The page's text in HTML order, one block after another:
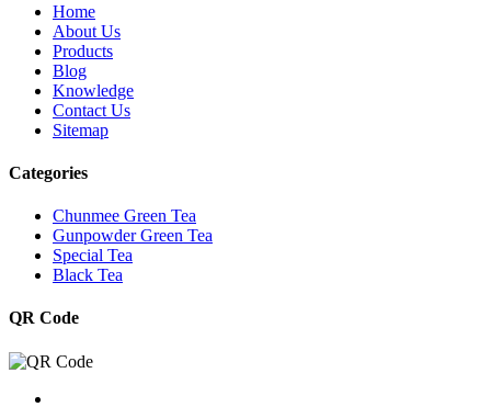
Home
About Us
Products
Blog
Knowledge
Contact Us
Sitemap
Categories
Chunmee Green Tea
Gunpowder Green Tea
Special Tea
Black Tea
QR Code